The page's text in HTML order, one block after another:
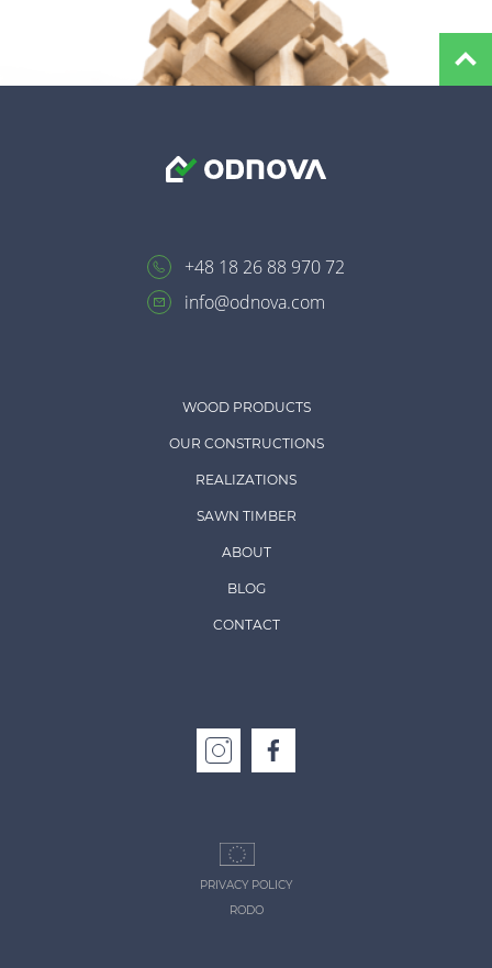
+48 18 26 88 970 72
info@odnova.com
WOOD PRODUCTS
OUR CONSTRUCTIONS
REALIZATIONS
SAWN TIMBER
ABOUT
BLOG
CONTACT
PRIVACY POLICY
RODO